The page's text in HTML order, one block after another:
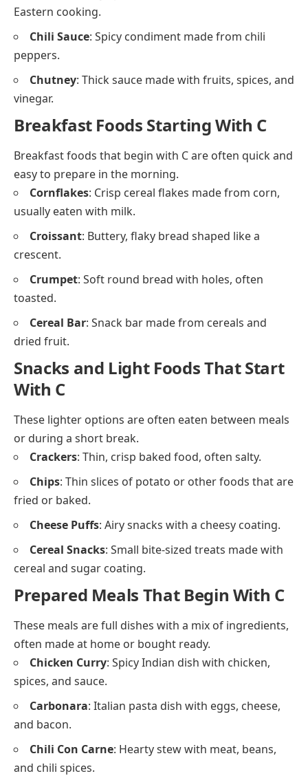
frosting.
Cookie: Small, flat baked sweet made with flour
and sugar.
Custard: Creamy dessert made with milk and
eggs.
Cupcake: Small cakes baked in individual cups.
beans, eaten in bars or used in baking.
Condiments and Spices That Begin
With C
These flavor boosters begin with the letter C and are
used to season, flavor, or serve with food.
Cinnamon: Sweet spice from bark, used in
desserts and drinks.
Cumin : Earthy spice used in Indian and Middle
Eastern cooking.
Chili Sauce: Spicy condiment made from chili
peppers.
vinegar.
Breakfast Foods Starting With C
Breakfast foods that begin with C are often quick and
easy to prepare in the morning.
Cornflakes: Crisp cereal flakes made from corn,
Croissant: Buttery, flaky bread shaped like a
Crumpet
: Soft round bread with holes, often
toasted.
Cereal Bar: Snack bar made from cereals and
dried fruit.
Snacks and Light Foods That Start
With C
These lighter options are often eaten between meals
or during a short break.